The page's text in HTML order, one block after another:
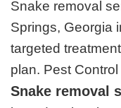
Snake removal
Springs, Georgia
targeted
plan. Pest
Snake removal